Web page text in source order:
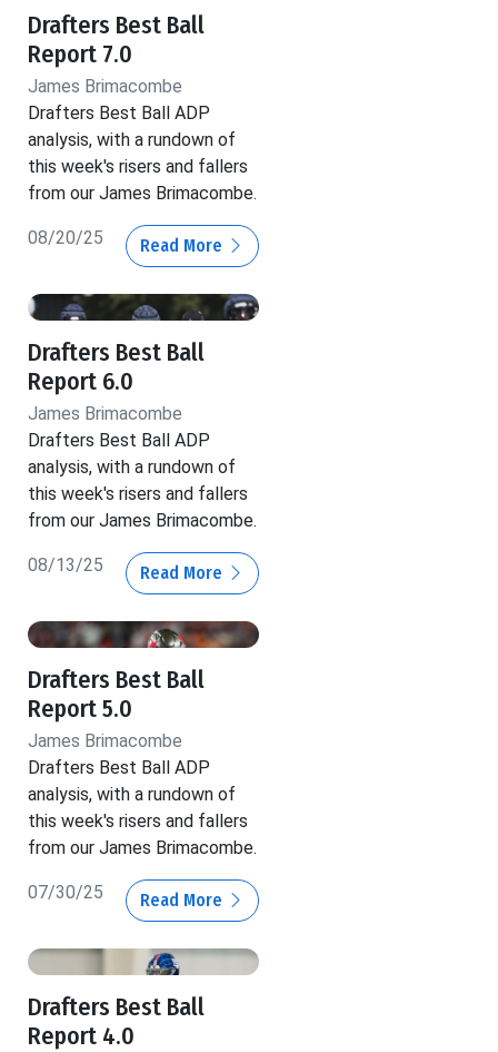
Drafters Best Ball
Report 7.0
James Brimacombe
Drafters Best Ball ADP
analysis, with a rundown of
this week's risers and fallers
from our James Brimacombe.
08/20/25 Read More
Drafters Best Ball
Report 6.0
James Brimacombe
Drafters Best Ball ADP
analysis, with a rundown of
this week's risers and fallers
from our James Brimacombe.
08/13/25 Read More
Drafters Best Ball
Report 5.0
James Brimacombe
Drafters Best Ball ADP
analysis, with a rundown of
this week's risers and fallers
from our James Brimacombe.
07/30/25 Read More
Drafters Best Ball
Report 4.0